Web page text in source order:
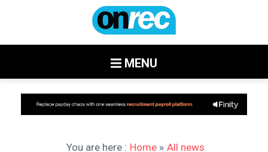
MENU
You are here : Home » All news